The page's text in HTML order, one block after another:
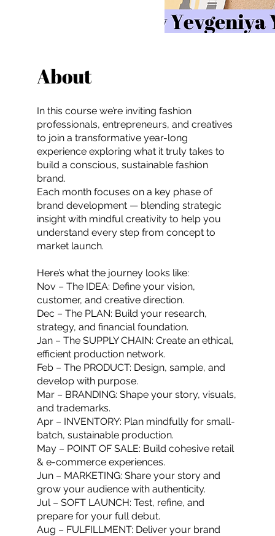
About
In this course we’re inviting fashion
professionals, entrepreneurs, and creatives
to join a transformative year-long
experience exploring what it truly takes to
build a conscious, sustainable fashion
brand.
Each month focuses on a key phase of
brand development — blending strategic
insight with mindful creativity to help you
understand every step from concept to
market launch.
Here’s what the journey looks like:
Nov – The IDEA: Define your vision,
customer, and creative direction.
Dec – The PLAN: Build your research,
strategy, and financial foundation.
Jan – The SUPPLY CHAIN: Create an ethical,
efficient production network.
Feb – The PRODUCT: Design, sample, and
develop with purpose.
Mar – BRANDING: Shape your story, visuals,
and trademarks.
Apr – INVENTORY: Plan mindfully for small-
batch, sustainable production.
May – POINT OF SALE: Build cohesive retail
& e-commerce experiences.
Jun – MARKETING: Share your story and
grow your audience with authenticity.
Jul – SOFT LAUNCH: Test, refine, and
prepare for your full debut.
Aug – FULFILLMENT: Deliver your brand